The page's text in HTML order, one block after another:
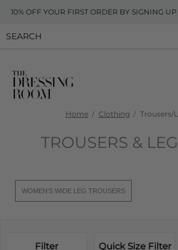
10% OFF YOUR FIRST ORDER BY SIGNING
Home Clothing Trousers/
TROUSERS &
WOMEN'S WIDE LEG TROUSERS
Filter Quick Size Filter